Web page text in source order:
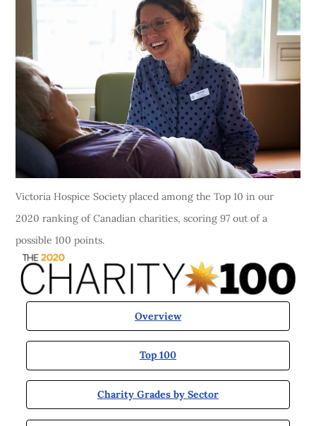
Victoria Hospice Society placed among the Top 10 in our
2020 ranking of Canadian charities, scoring 97 out of a
possible 100 points.
Overview
Top 100
Charity Grades by Sector